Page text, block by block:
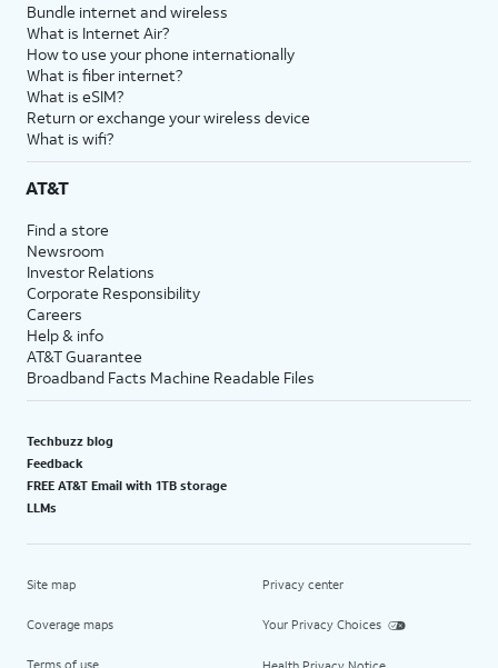
Bundle internet and wireless
What is Internet Air?
How to use your phone internationally
What is fiber internet?
What is eSIM?
Return or exchange your wireless device
What is wifi?
AT&T
Find a store
Newsroom
Investor Relations
Corporate Responsibility
Careers
Help & info
AT&T Guarantee
Broadband Facts Machine Readable Files
Techbuzz blog
Feedback
FREE AT&T Email with 1TB storage
LLMs
Site map
Coverage maps
Terms of use
Privacy center
Your Privacy Choices